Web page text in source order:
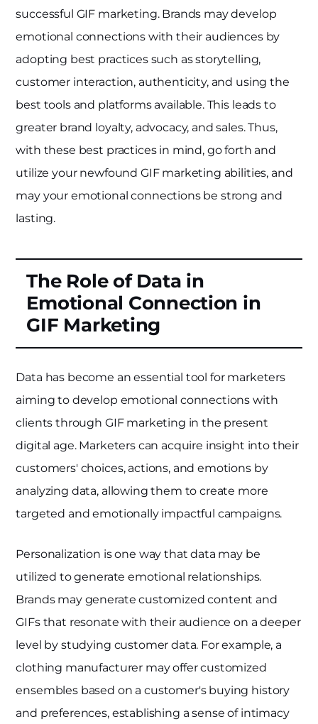
successful GIF marketing. Brands may develop
emotional connections with their audiences by
adopting best practices such as storytelling,
customer interaction, authenticity, and using the
best tools and platforms available. This leads to
greater brand loyalty, advocacy, and sales. Thus,
with these best practices in mind, go forth and
utilize your newfound GIF marketing abilities, and
may your emotional connections be strong and
lasting.
The Role of Data in
Emotional Connection in
GIF Marketing
Data has become an essential tool for marketers
aiming to develop emotional connections with
clients through GIF marketing in the present
digital age. Marketers can acquire insight into their
customers' choices, actions, and emotions by
analyzing data, allowing them to create more
targeted and emotionally impactful campaigns.
Personalization is one way that data may be
utilized to generate emotional relationships.
Brands may generate customized content and
GIFs that resonate with their audience on a deeper
level by studying customer data. For example, a
clothing manufacturer may offer customized
ensembles based on a customer's buying history
and preferences, establishing a sense of intimacy